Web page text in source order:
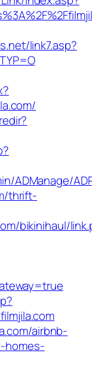
link7.asp?
ADManage/
thrift-
bikinihaul/
airbnb-
homes-